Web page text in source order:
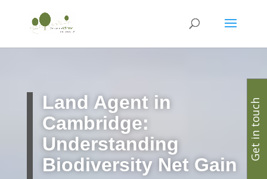
Land Agent in
Cambridge:
Understanding
Biodiversity Net Gain
Get in touch